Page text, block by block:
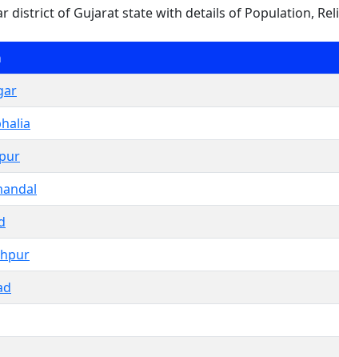
district of Gujarat state with details of Population,